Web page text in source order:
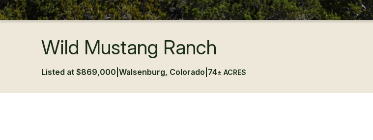
Wild Mustang Ranch
Listed at $869,000 Walsenburg, Colorado 74± ACRES